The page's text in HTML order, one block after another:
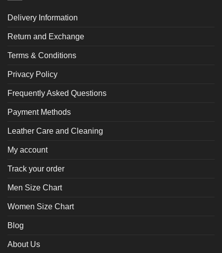
Delivery Information
Return and Exchange
Terms & Conditions
Privacy Policy
Frequently Asked Questions
Payment Methods
Leather Care and Cleaning
My account
Track your order
Men Size Chart
Women Size Chart
Blog
About Us